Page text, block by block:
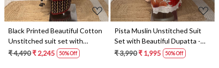
Black Printed Beautiful Cotton
Unstitched suit set with
dupatta- 984-FMRPO507
₹ 4,490₹ 2,245 50% Off
Pista Muslin Unstitched Suit
Set with Beautiful Dupatta -
131-CA20531
₹ 3,990₹ 1,995 50% Off